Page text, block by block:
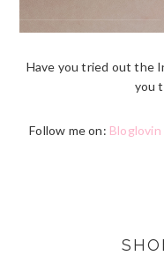
Have you tried out the
you
Follow me on: Bloglovin